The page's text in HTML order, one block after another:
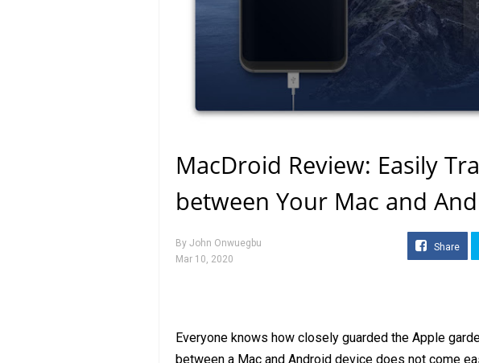
MacDroid Review: Easily
between Your Mac and
By John Onwuegbu
Mar 10, 2020
Share
Everyone knows how closely guarded the Apple
between a Mac and Android device does not come